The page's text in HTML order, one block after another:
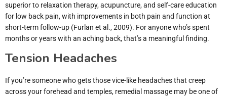
superior to relaxation therapy, acupuncture, and self-care education
for low back pain, with improvements in both pain and function at
short-term follow-up (Furlan et al., 2009). For anyone who’s spent
months or years with an aching back, that’s a meaningful finding.
Tension Headaches
If you’re someone who gets those vice-like headaches that creep
across your forehead and temples, remedial massage may be one of